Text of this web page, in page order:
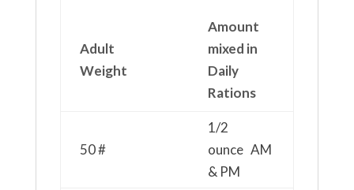
Adult
Weight
Amount
mixed in
Daily
Rations
50 #
1/2
ounce AM
& PM